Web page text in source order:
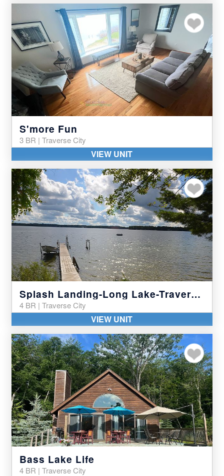
Add to my
S'more Fun
3 BR | Traverse City
VIEW UNIT
Add to my
Splash Landing-Long Lake-Traverse City
4 BR | Traverse City
VIEW UNIT
Add to my
Bass Lake Life
4 BR | Traverse City